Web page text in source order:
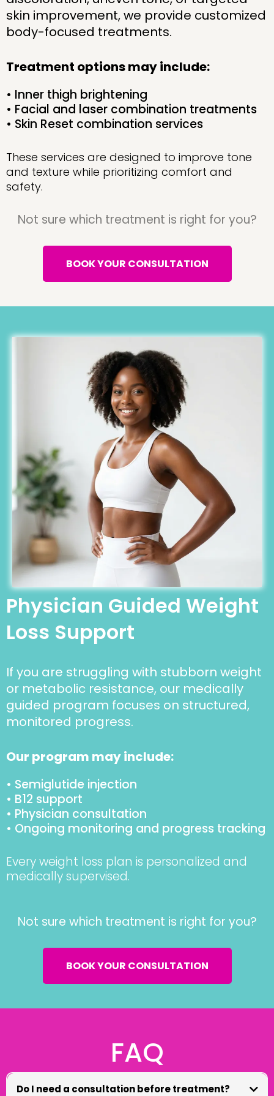
skin improvement, we provide customized
body-focused treatments.
Treatment options may include:
• Inner thigh brightening
• Facial and laser combination treatments
• Skin Reset combination services
These services are designed to improve tone
and texture while prioritizing comfort and
safety.
Not sure which treatment is right for you?
BOOK YOUR CONSULTATION
Physician Guided Weight
Loss Support
If you are struggling with stubborn weight
or metabolic resistance, our medically
guided program focuses on structured,
monitored progress.
Our program may include:
• Semiglutide injection
• B12 support
• Physician consultation
• Ongoing monitoring and progress tracking
Every weight loss plan is personalized and
medically supervised.
Not sure which treatment is right for you?
BOOK YOUR CONSULTATION
FAQ
Do I need a consultation before treatment?